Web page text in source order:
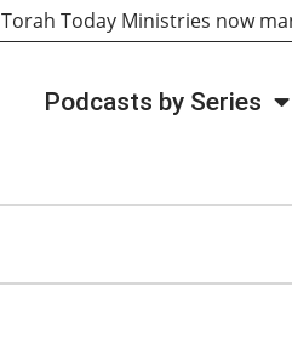
Podcasts by Series
Torah Today Ministries now